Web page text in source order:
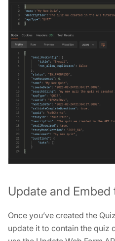
Update and Embed
Once you’ve created the
update it to contain the quiz